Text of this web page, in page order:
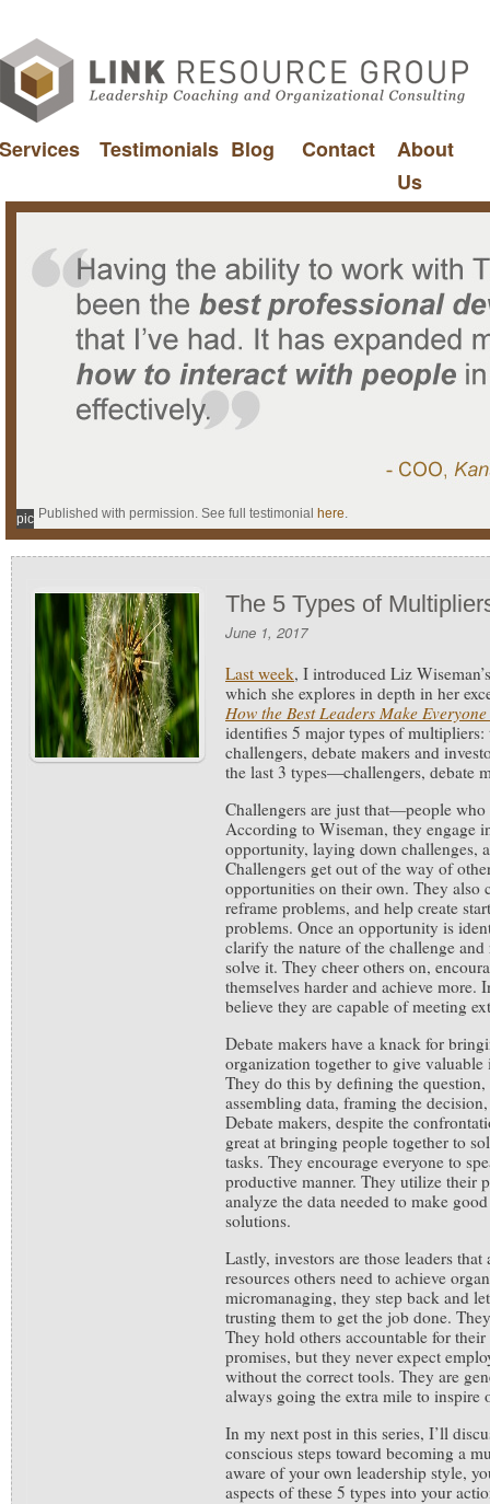
Services Testimonials Blog Contact
About
Us
Published with permission. See full testimonial here.
pic
The 5 Types of
June 1, 2017
Last week, I introduced Liz
which she explores in depth in her
How the Best Leaders Make
identifies 5 major types of multipliers:
challengers, debate makers and
the last 3 types—challengers, debate
Challengers are just that—people who
According to Wiseman, they engage
opportunity, laying down challenges,
Challengers get out of the way of
opportunities on their own. They also
reframe problems, and help create
problems. Once an opportunity is
clarify the nature of the challenge
solve it. They cheer others on,
themselves harder and achieve more.
believe they are capable of meeting
Debate makers have a knack for
organization together to give valuable
They do this by defining the
assembling data, framing the
Debate makers, despite the
great at bringing people together to
tasks. They encourage everyone to
productive manner. They utilize their
analyze the data needed to make
solutions.
Lastly, investors are those leaders
resources others need to achieve
micromanaging, they step back and
trusting them to get the job done.
They hold others accountable for
promises, but they never expect
without the correct tools. They are
always going the extra mile to inspire
In my next post in this series, I’ll
conscious steps toward becoming a
aware of your own leadership style,
aspects of these 5 types into your